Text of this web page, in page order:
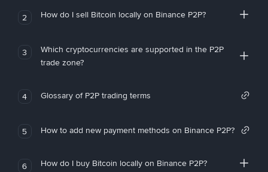
2 How do I sell Bitcoin locally on Binance P2P?
3
Which cryptocurrencies are supported in the P2P
trade zone?
4 Glossary of P2P trading terms
5 How to add new payment methods on Binance P2P?
6 How do I buy Bitcoin locally on Binance P2P?